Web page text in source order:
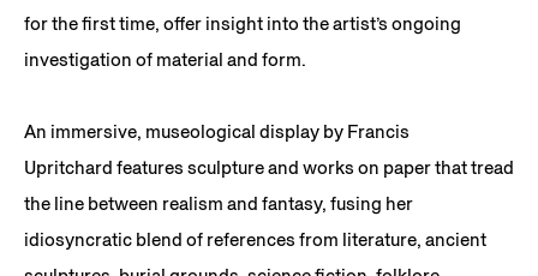
for the first time, offer insight into the artist’s ongoing
investigation of material and form.
An immersive, museological display by Francis
Upritchard features sculpture and works on paper that tread
the line between realism and fantasy, fusing her
idiosyncratic blend of references from literature, ancient